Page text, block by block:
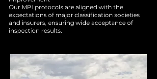
Our MPI protocols are aligned with the
expectations of major classification societies
and insurers, ensuring wide acceptance of
inspection results.